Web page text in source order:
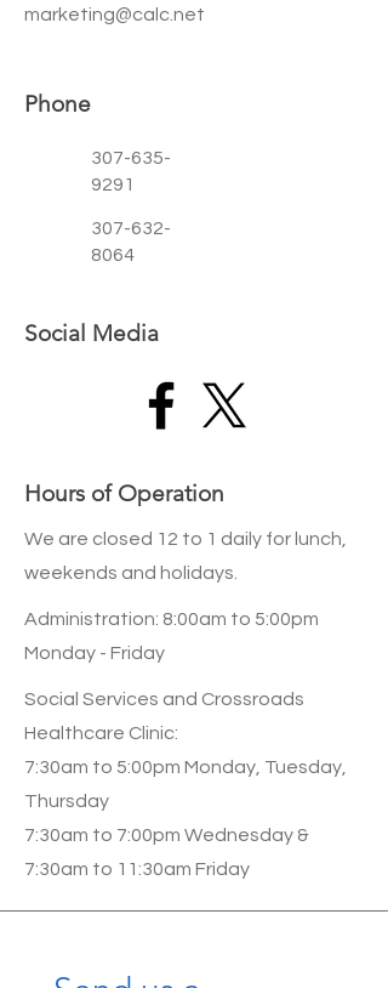
marketing@calc.net
Phone
307-635-
9291
307-632-
8064
Social Media
Hours of Operation
We are closed 12 to 1 daily for lunch,
weekends and holidays.
Administration: 8:00am to 5:00pm
Monday - Friday
Social Services and Crossroads
Healthcare Clinic:
7:30am to 5:00pm Monday, Tuesday,
Thursday
7:30am to 7:00pm Wednesday &
7:30am to 11:30am Friday